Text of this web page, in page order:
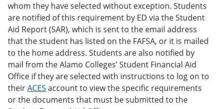
whom they have selected without exception. Students
are notified of this requirement by ED via the Student
Aid Report (SAR), which is sent to the email address
that the student has listed on the FAFSA, or it is mailed
to the home address. Students are also notified by
mail from the Alamo Colleges’ Student Financial Aid
Office if they are selected with instructions to log on to
theirACES account to view the specific requirements
or the documents that must be submitted to the